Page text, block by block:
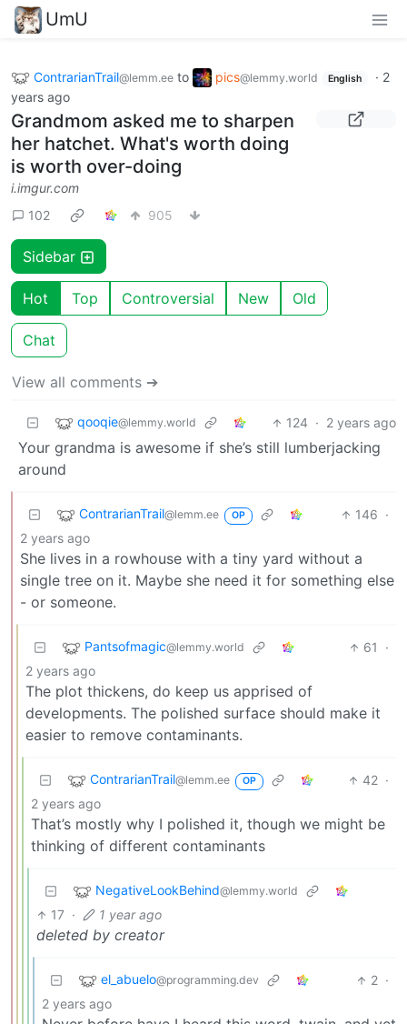
UmU
ContrarianTrail@lemm.ee to pics@lemmy.world English · 2
years ago
Grandmom asked me to sharpen
her hatchet. What's worth doing
is worth over-doing
i.imgur.com
102
905
Sidebar
Hot Top Controversial New Old
Chat
View all comments ➔
qooqie@lemmy.world 124 · 2 years ago
Your grandma is awesome if she’s still lumberjacking
around
ContrarianTrail@lemm.ee OP 146 ·
2 years ago
She lives in a rowhouse with a tiny yard without a
single tree on it. Maybe she need it for something else
- or someone.
Pantsofmagic@lemmy.world 61
·
2 years ago
The plot thickens, do keep us apprised of
developments. The polished surface should make it
easier to remove contaminants.
ContrarianTrail@lemm.ee OP 42 ·
2 years ago
That’s mostly why I polished it, though we might be
thinking of different contaminants
NegativeLookBehind@lemmy.world
17 · 1 year ago
deleted by creator
el_abuelo@programming.dev 2 ·
2 years ago